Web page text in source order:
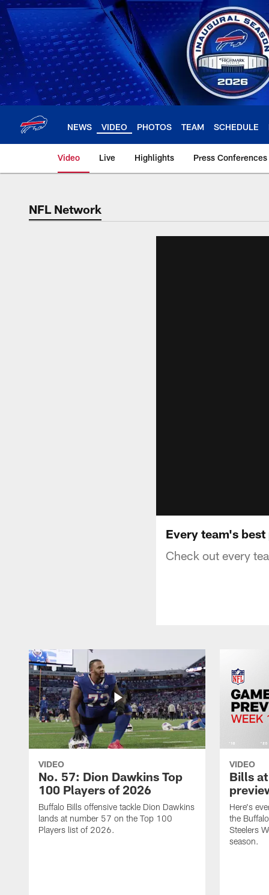
Skip
to
main
content
NEWS VIDEO PHOTOS TEAM SCHEDULE
Video Live Highlights Press Conferences
NFL Network
Every team's best
Check out every
VIDEO
No. 57: Dion Dawkins Top
100 Players of 2026
Buffalo Bills offensive tackle Dion Dawkins
lands at number 57 on the Top 100
Players list of 2026.
VIDEO
Bills
Here's
the
Steelers
season.